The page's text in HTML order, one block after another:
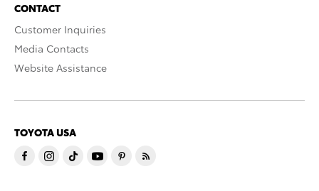
CONTACT
Customer Inquiries
Media Contacts
Website Assistance
TOYOTA USA